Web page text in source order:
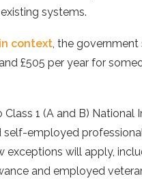
systems.
context, the
£505 per year for
1 (A and B) National
self-employed
exceptions will apply,
and employed